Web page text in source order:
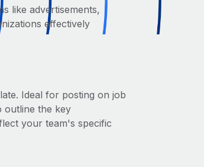
like advertisements,
effectively
Ideal for posting on job
outline the key
your team's specific